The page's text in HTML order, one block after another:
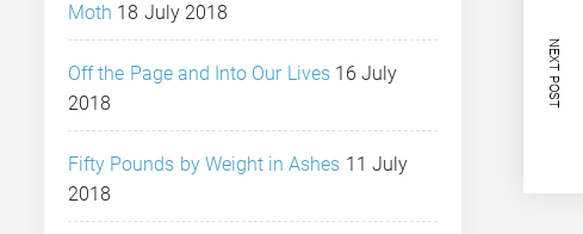
NEXT POST
Moth 18 July 2018
Off the Page and Into Our Lives 16 July
2018
Fifty Pounds by Weight in Ashes 11 July
2018